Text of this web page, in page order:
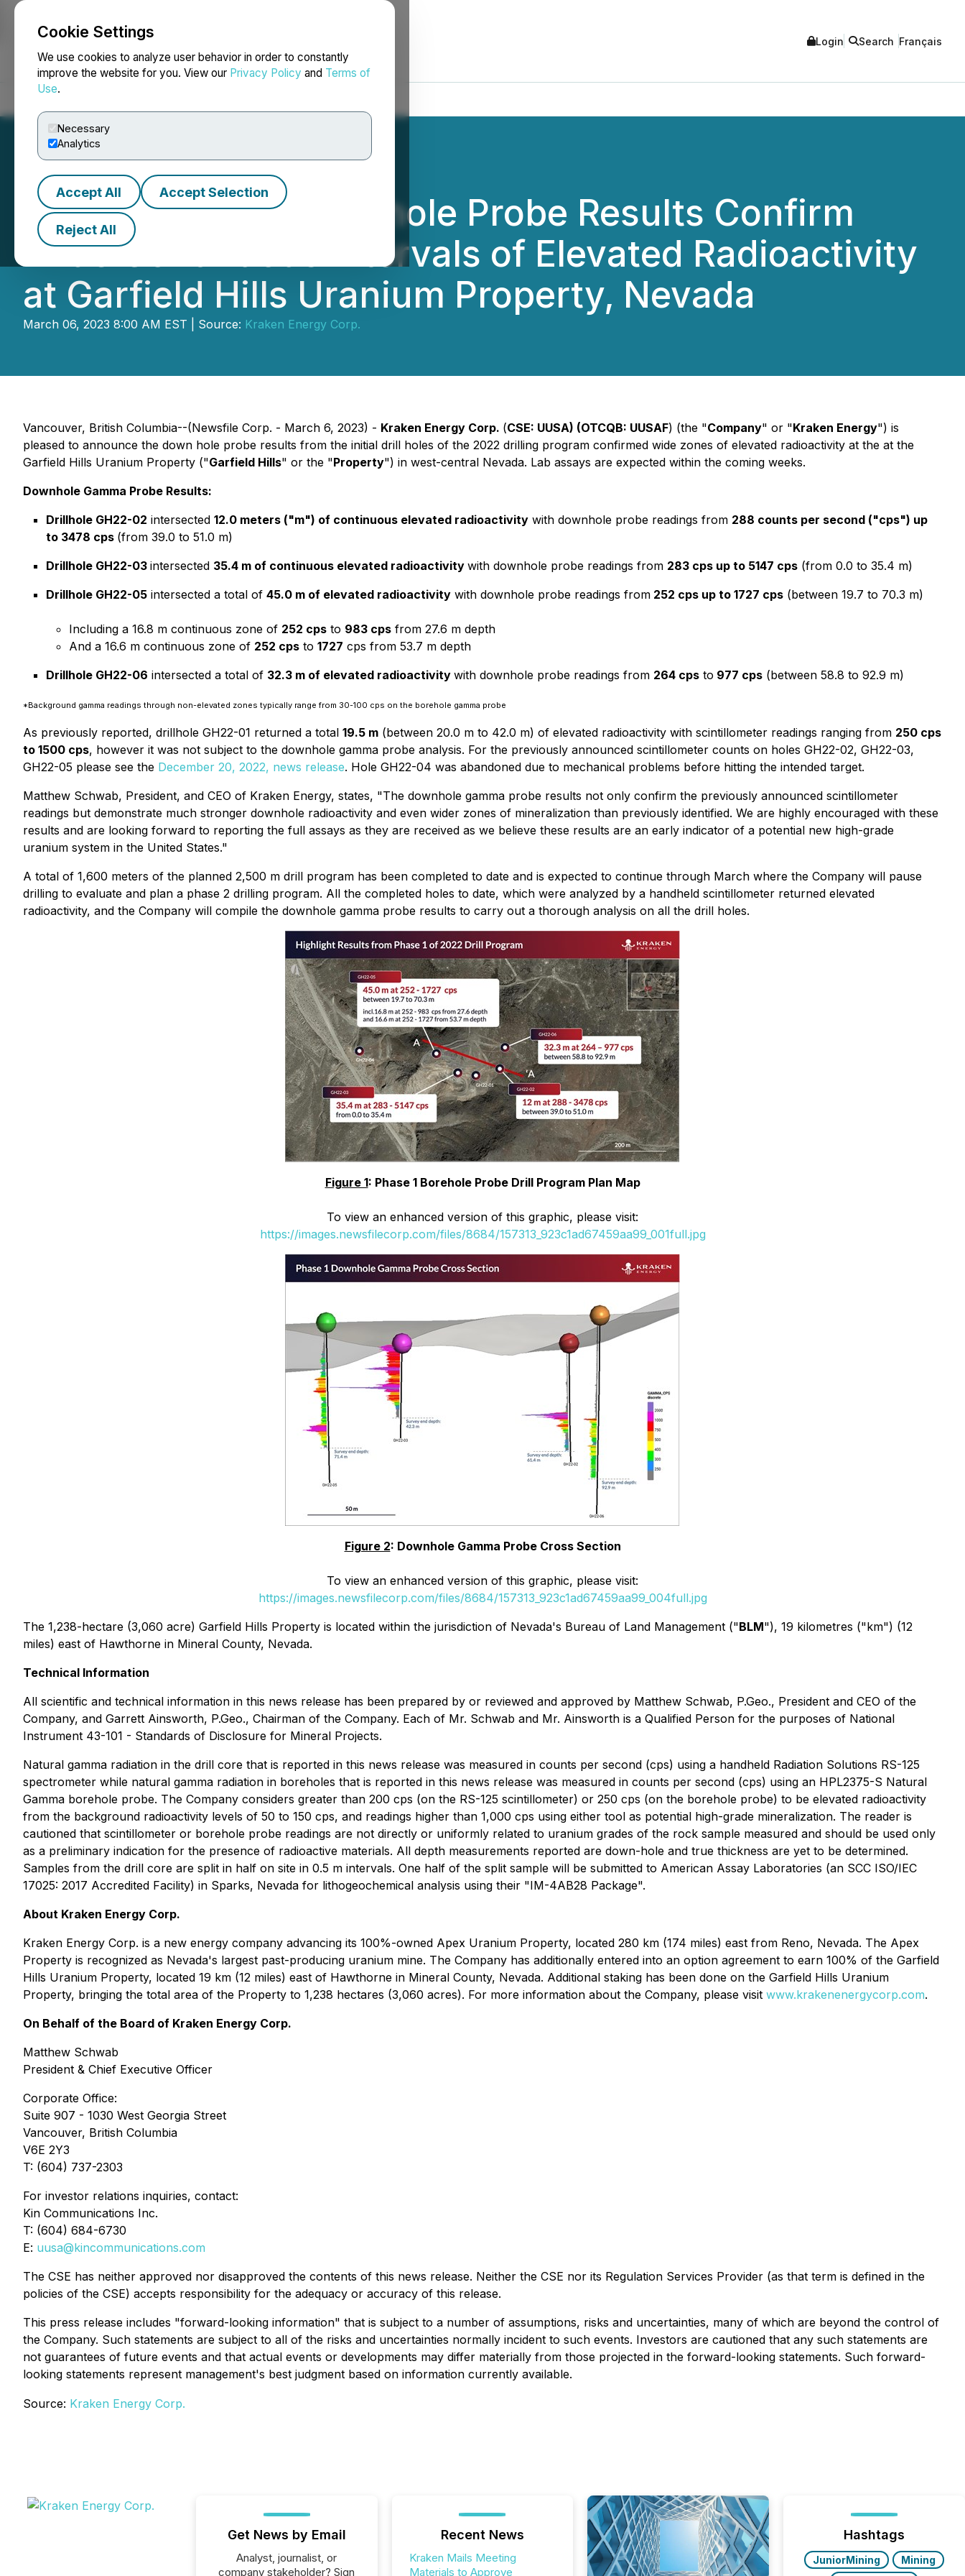
Cookie Settings
We use cookies to analyze user behavior in order to constantly
improve the website for you. View our Privacy Policy and Terms of
Use.
Necessary
Analytics
Accept All Accept Selection
Reject All
NEWSFILE Login Search Français
Kraken Energy Downhole Probe Results Confirm
Wide Continuous Intervals of Elevated Radioactivity
at Garfield Hills Uranium Property, Nevada
March 06, 2023 8:00 AM EST | Source: Kraken Energy Corp.
Vancouver, British Columbia--(Newsfile Corp. - March 6, 2023) - Kraken Energy Corp. (CSE: UUSA) (OTCQB: UUSAF) (the "Company" or "Kraken Energy") is
pleased to announce the down hole probe results from the initial drill holes of the 2022 drilling program confirmed wide zones of elevated radioactivity at the at the
Garfield Hills Uranium Property ("Garfield Hills" or the "Property") in west-central Nevada. Lab assays are expected within the coming weeks.
Downhole Gamma Probe Results:
Drillhole GH22-02 intersected 12.0 meters ("m") of continuous elevated radioactivity with downhole probe readings from 288 counts per second ("cps") up
to 3478 cps (from 39.0 to 51.0 m)
Drillhole GH22-03 intersected 35.4 m of continuous elevated radioactivity with downhole probe readings from 283 cps up to 5147 cps (from 0.0 to 35.4 m)
Drillhole GH22-05 intersected a total of 45.0 m of elevated radioactivity with downhole probe readings from 252 cps up to 1727 cps (between 19.7 to 70.3 m)
Including a 16.8 m continuous zone of 252 cps to 983 cps from 27.6 m depth
And a 16.6 m continuous zone of 252 cps to 1727 cps from 53.7 m depth
Drillhole GH22-06 intersected a total of 32.3 m of elevated radioactivity with downhole probe readings from 264 cps to 977 cps (between 58.8 to 92.9 m)
*Background gamma readings through non-elevated zones typically range from 30-100 cps on the borehole gamma probe
As previously reported, drillhole GH22-01 returned a total 19.5 m (between 20.0 m to 42.0 m) of elevated radioactivity with scintillometer readings ranging from 250 cps
to 1500 cps, however it was not subject to the downhole gamma probe analysis. For the previously announced scintillometer counts on holes GH22-02, GH22-03,
GH22-05 please see the December 20, 2022, news release. Hole GH22-04 was abandoned due to mechanical problems before hitting the intended target.
Matthew Schwab, President, and CEO of Kraken Energy, states, "The downhole gamma probe results not only confirm the previously announced scintillometer
readings but demonstrate much stronger downhole radioactivity and even wider zones of mineralization than previously identified. We are highly encouraged with these
results and are looking forward to reporting the full assays as they are received as we believe these results are an early indicator of a potential new high-grade
uranium system in the United States."
A total of 1,600 meters of the planned 2,500 m drill program has been completed to date and is expected to continue through March where the Company will pause
drilling to evaluate and plan a phase 2 drilling program. All the completed holes to date, which were analyzed by a handheld scintillometer returned elevated
radioactivity, and the Company will compile the downhole gamma probe results to carry out a thorough analysis on all the drill holes.
Figure 1: Phase 1 Borehole Probe Drill Program Plan Map
To view an enhanced version of this graphic, please visit:
https://images.newsfilecorp.com/files/8684/157313_923c1ad67459aa99_001full.jpg
Figure 2: Downhole Gamma Probe Cross Section
To view an enhanced version of this graphic, please visit:
https://images.newsfilecorp.com/files/8684/157313_923c1ad67459aa99_004full.jpg
The 1,238-hectare (3,060 acre) Garfield Hills Property is located within the jurisdiction of Nevada's Bureau of Land Management ("BLM"), 19 kilometres ("km") (12
miles) east of Hawthorne in Mineral County, Nevada.
Technical Information
All scientific and technical information in this news release has been prepared by or reviewed and approved by Matthew Schwab, P.Geo., President and CEO of the
Company, and Garrett Ainsworth, P.Geo., Chairman of the Company. Each of Mr. Schwab and Mr. Ainsworth is a Qualified Person for the purposes of National
Instrument 43-101 - Standards of Disclosure for Mineral Projects.
Natural gamma radiation in the drill core that is reported in this news release was measured in counts per second (cps) using a handheld Radiation Solutions RS-125
spectrometer while natural gamma radiation in boreholes that is reported in this news release was measured in counts per second (cps) using an HPL2375-S Natural
Gamma borehole probe. The Company considers greater than 200 cps (on the RS-125 scintillometer) or 250 cps (on the borehole probe) to be elevated radioactivity
from the background radioactivity levels of 50 to 150 cps, and readings higher than 1,000 cps using either tool as potential high-grade mineralization. The reader is
cautioned that scintillometer or borehole probe readings are not directly or uniformly related to uranium grades of the rock sample measured and should be used only
as a preliminary indication for the presence of radioactive materials. All depth measurements reported are down-hole and true thickness are yet to be determined.
Samples from the drill core are split in half on site in 0.5 m intervals. One half of the split sample will be submitted to American Assay Laboratories (an SCC ISO/IEC
17025: 2017 Accredited Facility) in Sparks, Nevada for lithogeochemical analysis using their "IM-4AB28 Package".
About Kraken Energy Corp.
Kraken Energy Corp. is a new energy company advancing its 100%-owned Apex Uranium Property, located 280 km (174 miles) east from Reno, Nevada. The Apex
Property is recognized as Nevada's largest past-producing uranium mine. The Company has additionally entered into an option agreement to earn 100% of the Garfield
Hills Uranium Property, located 19 km (12 miles) east of Hawthorne in Mineral County, Nevada. Additional staking has been done on the Garfield Hills Uranium
Property, bringing the total area of the Property to 1,238 hectares (3,060 acres). For more information about the Company, please visit www.krakenenergycorp.com.
On Behalf of the Board of Kraken Energy Corp.
Matthew Schwab
President & Chief Executive Officer
Corporate Office:
Suite 907 - 1030 West Georgia Street
Vancouver, British Columbia
V6E 2Y3
T: (604) 737-2303
For investor relations inquiries, contact:
Kin Communications Inc.
T: (604) 684-6730
E: uusa@kincommunications.com
The CSE has neither approved nor disapproved the contents of this news release. Neither the CSE nor its Regulation Services Provider (as that term is defined in the
policies of the CSE) accepts responsibility for the adequacy or accuracy of this release.
This press release includes "forward-looking information" that is subject to a number of assumptions, risks and uncertainties, many of which are beyond the control of
the Company. Such statements are subject to all of the risks and uncertainties normally incident to such events. Investors are cautioned that any such statements are
not guarantees of future events and that actual events or developments may differ materially from those projected in the forward-looking statements. Such forward-
looking statements represent management's best judgment based on information currently available.
Source: Kraken Energy Corp.
Get News by Email
Analyst, journalist, or
company stakeholder? Sign
Recent News
Kraken Mails Meeting
Materials to Approve
Hashtags
JuniorMining
Mining